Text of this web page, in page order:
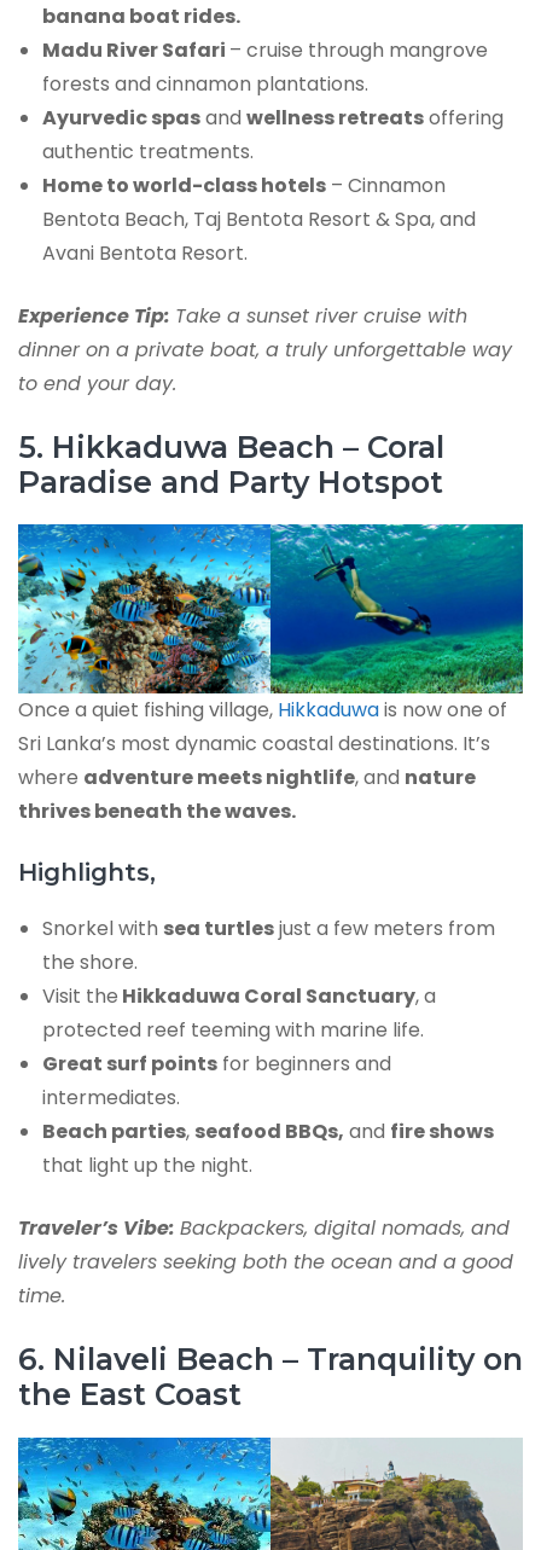
banana boat rides.
Madu River Safari – cruise through mangrove
forests and cinnamon plantations.
Ayurvedic spasand wellness retreatsoffering
authentic treatments.
Home to world-class hotels – Cinnamon
Bentota Beach, Taj Bentota Resort & Spa, and
Avani Bentota Resort.
Experience Tip: Take a sunset river cruise with
dinner on a private boat, a truly unforgettable way
to end your day.
5. Hikkaduwa Beach – Coral
Paradise and Party Hotspot
Once a quiet fishing village, Hikkaduwais now one of
Sri Lanka’s most dynamic coastal destinations. It’s
where adventure meets nightlife, and nature
thrives beneath the waves.
Highlights,
Snorkel with sea turtlesjust a few meters from
the shore.
Visit the Hikkaduwa Coral Sanctuary, a
protected reef teeming with marine life.
Great surf points for beginners and
intermediates.
Beach parties, seafood BBQs, and fire shows
that light up the night.
Traveler’s Vibe: Backpackers, digital nomads, and
lively travelers seeking both the ocean and a good
time.
6. Nilaveli Beach – Tranquility on
the East Coast